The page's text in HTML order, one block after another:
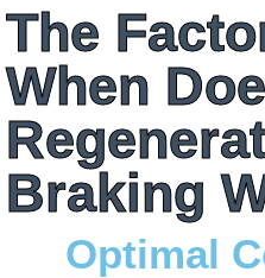
The
When
Braking
Optimal